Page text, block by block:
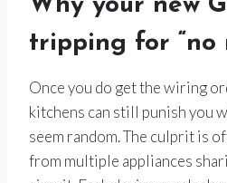
Why your new
tripping for “no
Once you do get the wiring
kitchens can still punish you
seem random. The culprit is
from multiple appliances